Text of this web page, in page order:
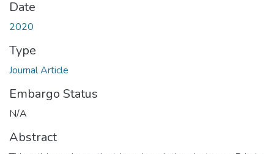
Date
2020
Type
Journal Article
Embargo Status
N/A
Abstract